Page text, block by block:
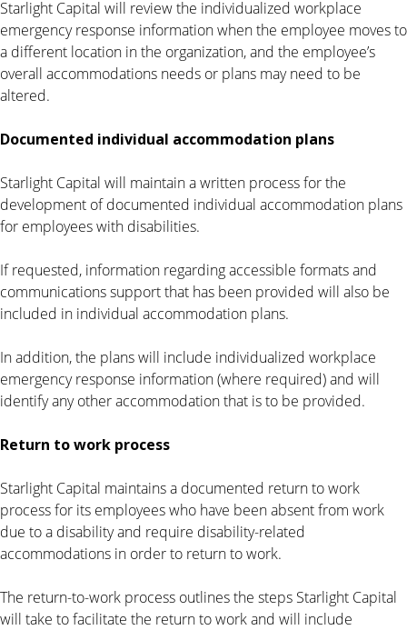
Starlight Capital will review the individualized workplace
emergency response information when the employee moves to
a different location in the organization, and the employee’s
overall accommodations needs or plans may need to be
altered.
Documented individual accommodation plans
Starlight Capital will maintain a written process for the
development of documented individual accommodation plans
for employees with disabilities.
If requested, information regarding accessible formats and
communications support that has been provided will also be
included in individual accommodation plans.
In addition, the plans will include individualized workplace
emergency response information (where required) and will
identify any other accommodation that is to be provided.
Return to work process
Starlight Capital maintains a documented return to work
process for its employees who have been absent from work
due to a disability and require disability-related
accommodations in order to return to work.
The return-to-work process outlines the steps Starlight Capital
will take to facilitate the return to work and will include